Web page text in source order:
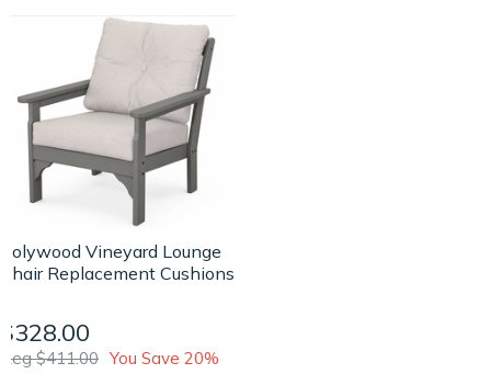
Polywood Vineyard Lounge
Chair Replacement Cushions
$328.00
Reg $411.00 You Save 20%